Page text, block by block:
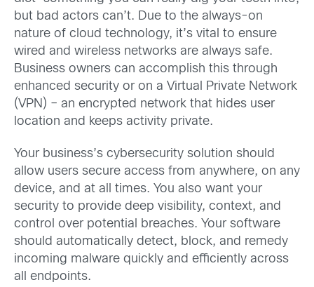
but bad actors can’t. Due to the always-on
nature of cloud technology, it’s vital to ensure
wired and wireless networks are always safe.
Business owners can accomplish this through
enhanced security or on a Virtual Private Network
(VPN) – an encrypted network that hides user
location and keeps activity private.
Your business’s cybersecurity solution should
allow users secure access from anywhere, on any
device, and at all times. You also want your
security to provide deep visibility, context, and
control over potential breaches. Your software
should automatically detect, block, and remedy
incoming malware quickly and efficiently across
all endpoints.